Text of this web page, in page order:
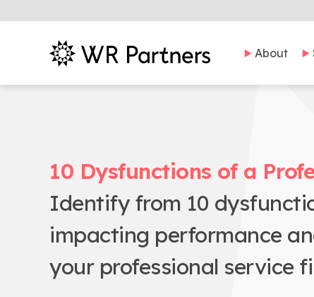
About
10 Dysfunctions of a
Identify from 10
impacting performance
your professional service